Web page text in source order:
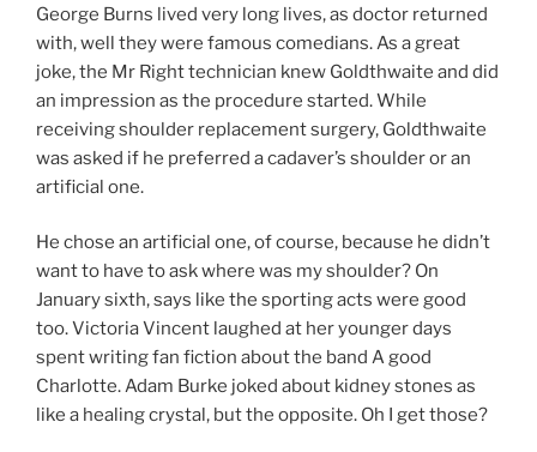
George Burns lived very long lives, as doctor returned
with, well they were famous comedians. As a great
joke, the Mr Right technician knew Goldthwaite and did
an impression as the procedure started. While
receiving shoulder replacement surgery, Goldthwaite
was asked if he preferred a cadaver’s shoulder or an
artificial one.
He chose an artificial one, of course, because he didn’t
want to have to ask where was my shoulder? On
January sixth, says like the sporting acts were good
too. Victoria Vincent laughed at her younger days
spent writing fan fiction about the band A good
Charlotte. Adam Burke joked about kidney stones as
like a healing crystal, but the opposite. Oh I get those?